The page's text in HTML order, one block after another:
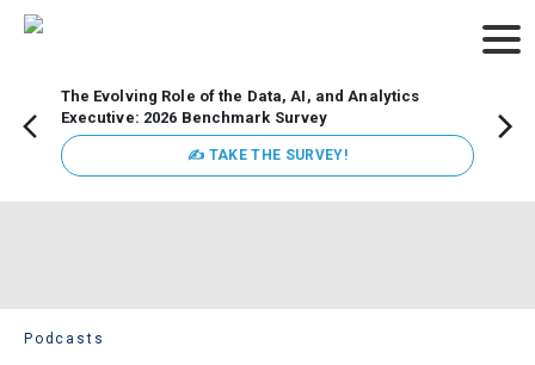
The Evolving Role of the Data, AI, and Analytics
Executive: 2026 Benchmark Survey
✍ TAKE THE SURVEY!
Podcasts